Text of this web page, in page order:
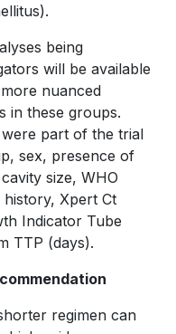
being
will be available
nuanced
in these groups.
part of the trial
sex, presence of
size, WHO
Xpert Ct
Indicator Tube
TTP (days).
regimen can